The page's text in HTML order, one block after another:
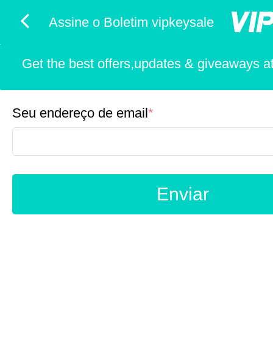
Assine o Boletim vipkeysale
Get the best offers,updates & giveaways
Seu endereço de email*
Enviar